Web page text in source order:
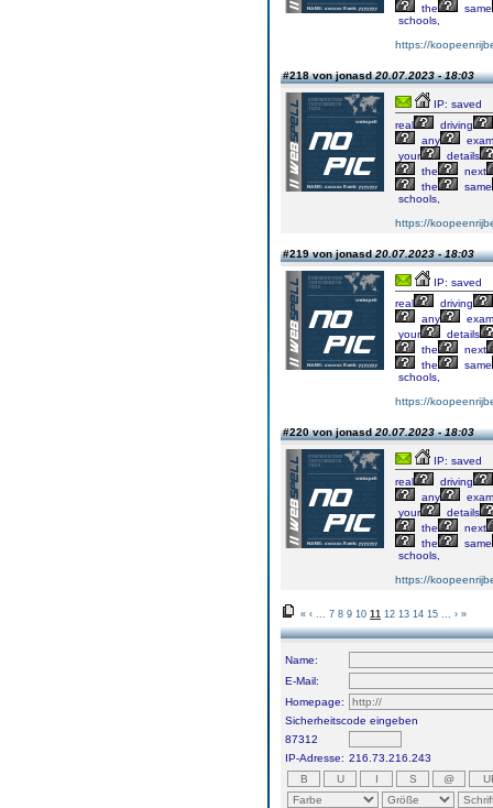
the
same
schools,
https://
#218 von jonasd20.07.2023 - 18:03
IP: saved
real
driving
any
exam
your
details
the
next
the
same
schools,
https://
#219 von jonasd20.07.2023 - 18:03
IP: saved
real
driving
any
exam
your
details
the
next
the
same
schools,
https://
#220 von jonasd20.07.2023 - 18:03
IP: saved
real
driving
any
exam
your
details
the
next
the
same
schools,
https://
« ‹ 7 8 9 10 11 12 13 14 15 › »
Name:
E-Mail:
Homepage:
Sicherheitscode eingeben
87312
IP-Adresse: 216.73.216.243